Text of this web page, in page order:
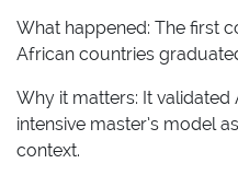
What happened: The first
African countries
Why it matters: It validated
intensive master’s model
context.